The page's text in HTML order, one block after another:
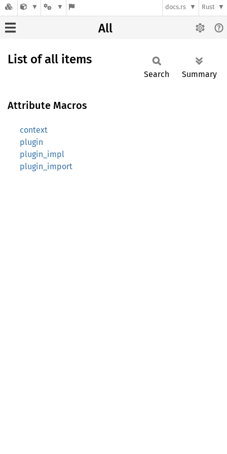
docs.rs Rust
All
List of all items
Search Summary
Attribute Macros
context
plugin
plugin_impl
plugin_import